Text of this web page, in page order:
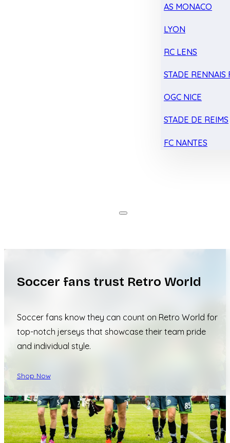
AS MONACO
LYON
RC LENS
STADE RENNAIS
OGC NICE
STADE DE REIMS
FC NANTES
Soccer fans trust Retro World
Soccer fans know they can count on Retro World for
top-notch jerseys that showcase their team pride
and individual style.
Shop Now